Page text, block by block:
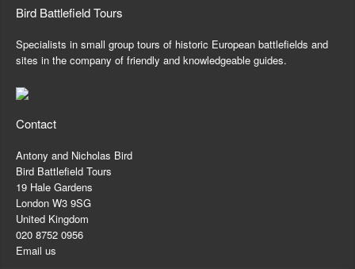
Bird Battlefield Tours
Specialists in small group tours of historic European battlefields and
sites in the company of friendly and knowledgeable guides.
Contact
Antony and Nicholas Bird
Bird Battlefield Tours
19 Hale Gardens
London W3 9SG
United Kingdom
020 8752 0956
Email us